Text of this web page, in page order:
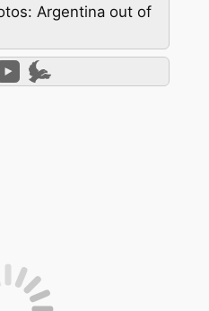
Argentina out of